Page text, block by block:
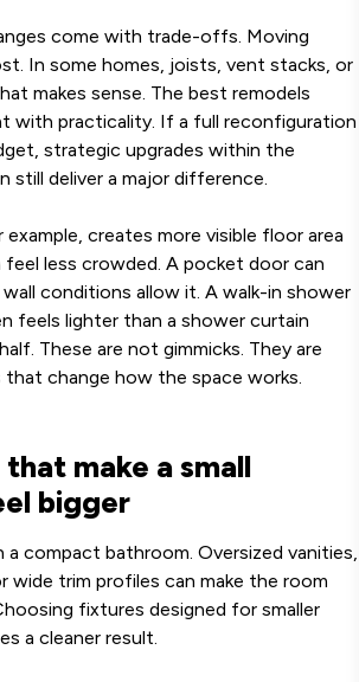
come with trade-offs. Moving
In some homes, joists, vent stacks, or
makes sense. The best remodels
with practicality. If a full reconfiguration
strategic upgrades within the
deliver a major difference.
creates more visible floor area
feel less crowded. A pocket door can
conditions allow it. A walk-in shower
feels lighter than a shower curtain
These are not gimmicks. They are
change how the space works.
make a small
bigger
a compact bathroom. Oversized vanities,
wide trim profiles can make the room
fixtures designed for smaller
a cleaner result.